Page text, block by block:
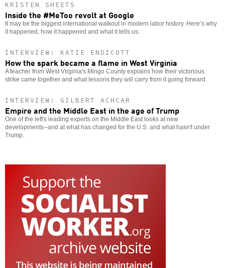
KRISTEN SHEETS
Inside the #MeToo revolt at Google
It may be the biggest international walkout in modern labor history. Here’s why
it happened, how it happened and what it tells us.
INTERVIEW: KATIE ENDICOTT
How the spark became a flame in West Virginia
A teacher from West Virginia's Mingo County explains how their victorious
strike came together and what lessons they will carry from it going forward.
INTERVIEW: GILBERT ACHCAR
Empire and the Middle East in the age of Trump
One of the left's leading experts on the Middle East looks at new
developments--and at what has changed for the U.S. and what hasn't under
Trump.